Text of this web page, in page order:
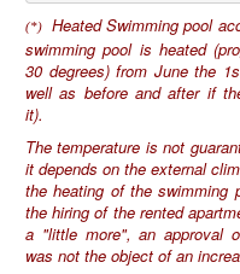
(*)
Heated Swimming pool
swimming pool is heated
30 degrees) from June the
well as before and after if
it).
The temperature is not
it depends on the external
the heating of the swimming
the hiring of the rented
a "little more", an approval
was not the object of an